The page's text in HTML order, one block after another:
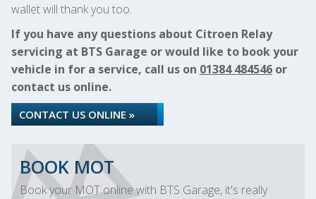
wallet will thank you too.
If you have any questions about Citroen Relay
servicing at BTS Garage or would like to book your
vehicle in for a service, call us on 01384 484546 or
contact us online.
CONTACT US ONLINE »
BOOK MOT
Book your MOT online with BTS Garage, it's really